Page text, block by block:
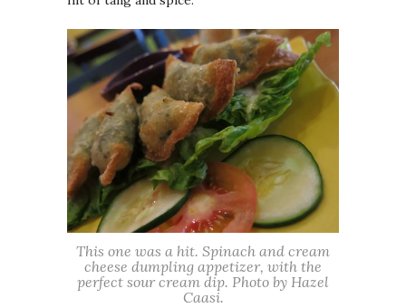
This one was a hit. Spinach and cream
cheese dumpling appetizer, with the
perfect sour cream dip. Photo by Hazel
Caasi.